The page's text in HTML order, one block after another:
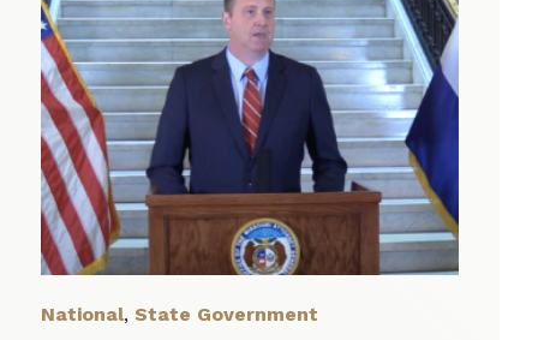
National, State Government